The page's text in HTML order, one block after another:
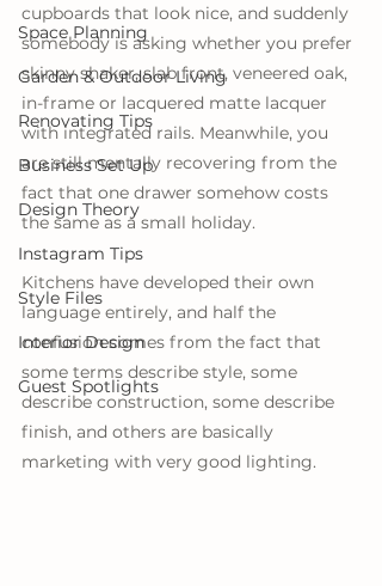
Space Planning
Garden & Outdoor Living
Renovating Tips
Business Set Up
Design Theory
Instagram Tips
Style Files
Interior Design
Guest Spotlights
cupboards that look nice, and suddenly
somebody is asking whether you prefer
skinny shaker, slab front, veneered oak,
in-frame or lacquered matte lacquer
with integrated rails. Meanwhile, you
are still mentally recovering from the
fact that one drawer somehow costs
the same as a small holiday.
Kitchens have developed their own
language entirely, and half the
confusion comes from the fact that
some terms describe style, some
describe construction, some describe
finish, and others are basically
marketing with very good lighting.